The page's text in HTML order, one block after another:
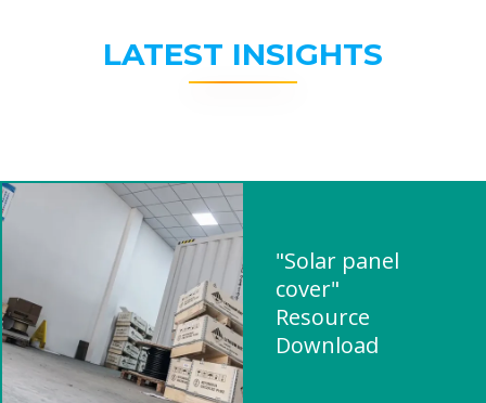
LATEST INSIGHTS
"Solar panel
cover"
Resource
Download